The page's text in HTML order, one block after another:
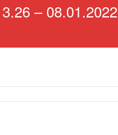
– 08.01.2022